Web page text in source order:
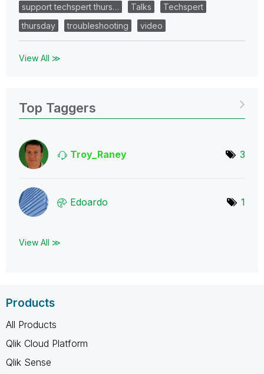
support techspert thurs…
Talks
Techspert
thursday
troubleshooting video
View All ≫
Top Taggers
Troy_Raney 3
Edoardo 1
View All ≫
Products
All Products
Qlik Cloud Platform
Qlik Sense